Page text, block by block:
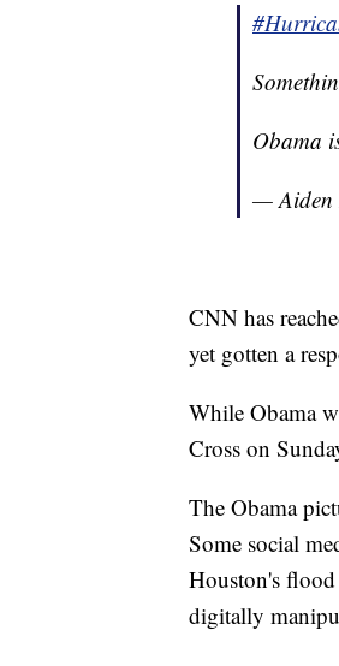
Obama
— Aiden
CNN has
yet gotten a
While Obama
Cross on
The Obama
Some social
Houston's flood
digitally